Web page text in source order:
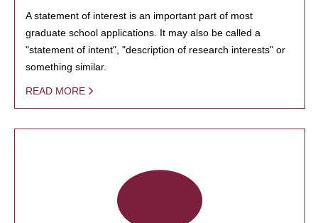
A statement of interest is an important part of most
graduate school applications. It may also be called a
"statement of intent", "description of research interests" or
something similar.
READ MORE